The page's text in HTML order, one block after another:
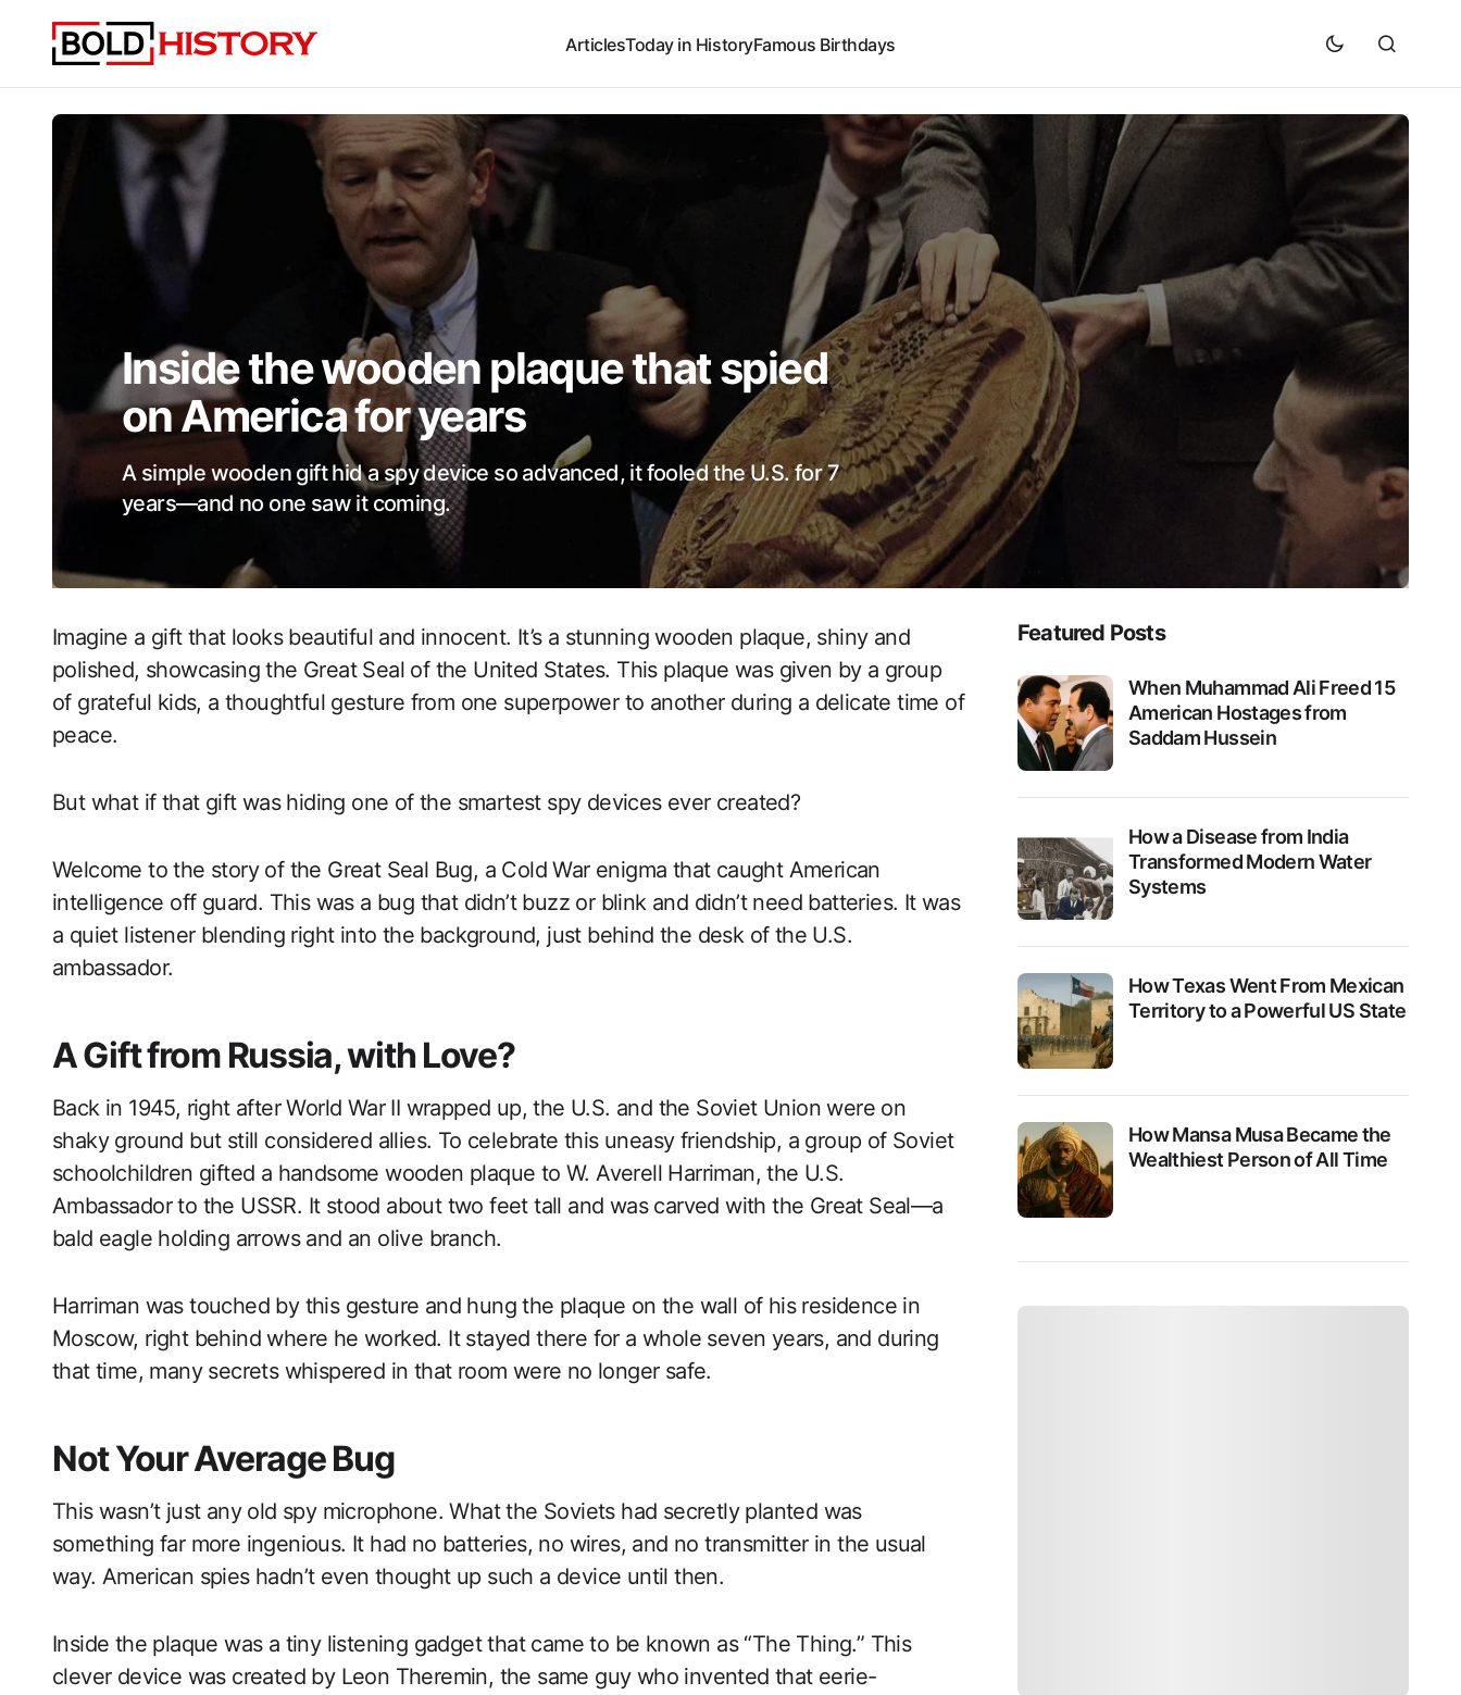
ArticlesToday in HistoryFamous Birthdays
Inside the wooden plaque that spied
on America for years
A simple wooden gift hid a spy device so advanced, it fooled the U.S. for 7
years—and no one saw it coming.
Imagine a gift that looks beautiful and innocent. It’s a stunning wooden plaque, shiny and
polished, showcasing the Great Seal of the United States. This plaque was given by a group
of grateful kids, a thoughtful gesture from one superpower to another during a delicate time of
peace.
But what if that gift was hiding one of the smartest spy devices ever created?
Welcome to the story of the Great Seal Bug, a Cold War enigma that caught American
intelligence off guard. This was a bug that didn’t buzz or blink and didn’t need batteries. It was
a quiet listener blending right into the background, just behind the desk of the U.S.
ambassador.
A Gift from Russia, with Love?
Back in 1945, right after World War II wrapped up, the U.S. and the Soviet Union were on
shaky ground but still considered allies. To celebrate this uneasy friendship, a group of Soviet
schoolchildren gifted a handsome wooden plaque to W. Averell Harriman, the U.S.
Ambassador to the USSR. It stood about two feet tall and was carved with the Great Seal—a
bald eagle holding arrows and an olive branch.
Harriman was touched by this gesture and hung the plaque on the wall of his residence in
Moscow, right behind where he worked. It stayed there for a whole seven years, and during
that time, many secrets whispered in that room were no longer safe.
Not Your Average Bug
This wasn’t just any old spy microphone. What the Soviets had secretly planted was
something far more ingenious. It had no batteries, no wires, and no transmitter in the usual
way. American spies hadn’t even thought up such a device until then.
Inside the plaque was a tiny listening gadget that came to be known as “The Thing.” This
clever device was created by Leon Theremin, the same guy who invented that eerie-
Featured Posts
When Muhammad Ali Freed 15
American Hostages from
Saddam Hussein
How a Disease from India
Transformed Modern Water
Systems
How Texas Went From Mexican
Territory to a Powerful US State
How Mansa Musa Became the
Wealthiest Person of All Time